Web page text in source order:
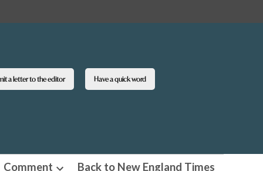
a letter to the editor Have a quick word
Comment Back to New England Times